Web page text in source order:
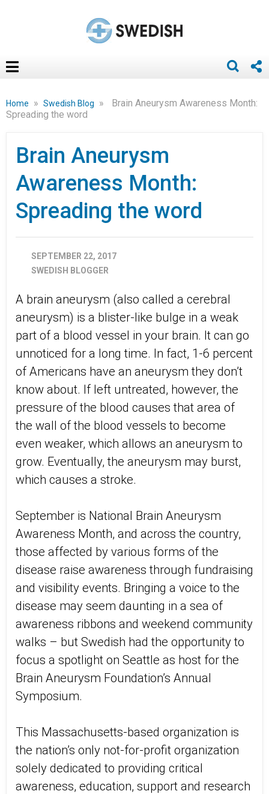
Home » Swedish Blog »
Brain Aneurysm Awareness Month:
Spreading the word
Brain Aneurysm
Awareness Month:
Spreading the word
SEPTEMBER 22, 2017
SWEDISH BLOGGER
A brain aneurysm (also called a cerebral
aneurysm) is a blister-like bulge in a weak
part of a blood vessel in your brain. It can go
unnoticed for a long time. In fact, 1-6 percent
of Americans have an aneurysm they don’t
know about. If left untreated, however, the
pressure of the blood causes that area of
the wall of the blood vessels to become
even weaker, which allows an aneurysm to
grow. Eventually, the aneurysm may burst,
which causes a stroke.
September is National Brain Aneurysm
Awareness Month, and across the country,
those affected by various forms of the
disease raise awareness through fundraising
and visibility events. Bringing a voice to the
disease may seem daunting in a sea of
awareness ribbons and weekend community
walks – but Swedish had the opportunity to
focus a spotlight on Seattle as host for the
Brain Aneurysm Foundation’s Annual
Symposium.
This Massachusetts-based organization is
the nation’s only not-for-profit organization
solely dedicated to providing critical
awareness, education, support and research